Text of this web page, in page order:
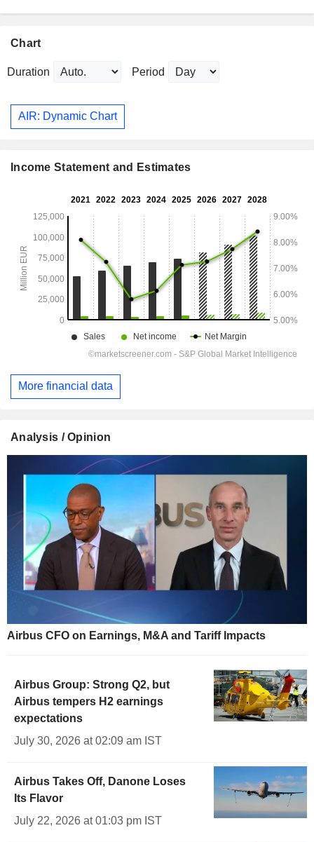
Chart
Duration Period
AIR: Dynamic Chart
Income Statement and Estimates
More financial data
Analysis / Opinion
Airbus CFO on Earnings, M&A and Tariff Impacts
Airbus Group: Strong Q2, but
Airbus tempers H2 earnings
expectations
July 30, 2026 at 02:09 am IST
Airbus Takes Off, Danone Loses
Its Flavor
July 22, 2026 at 01:03 pm IST